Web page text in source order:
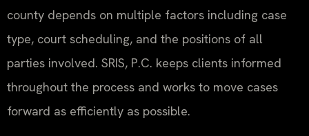
county depends on multiple factors including case
type, court scheduling, and the positions of all
parties involved. SRIS, P.C. keeps clients informed
throughout the process and works to move cases
forward as efficiently as possible.